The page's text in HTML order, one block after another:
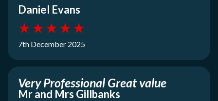
Daniel Evans
★★★★★
7th December 2025
Very Professional Great value
Mr and Mrs Gillbanks